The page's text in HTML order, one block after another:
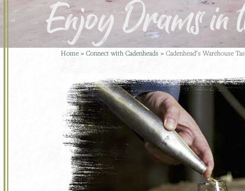
Enjoy Drams in
Home » Connect with Cadenheads » Cadenhead’s Warehouse